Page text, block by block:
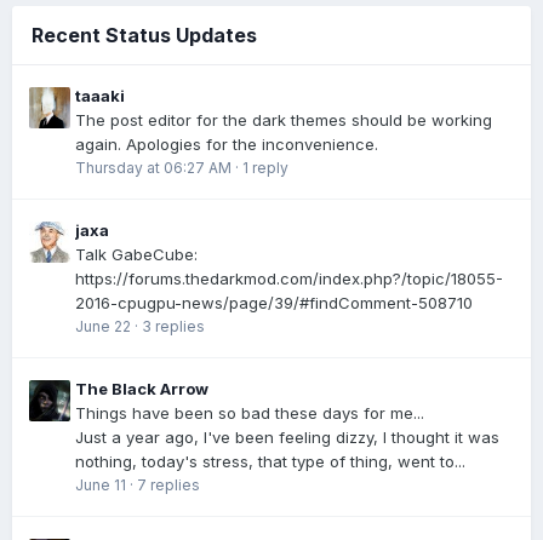
Recent Status Updates
taaaki
The post editor for the dark themes should be working
again. Apologies for the inconvenience.
Thursday at 06:27 AM · 1 reply
jaxa
Talk GabeCube:
https://forums.thedarkmod.com/index.php?/topic/18055-
2016-cpugpu-news/page/39/#findComment-508710
June 22 · 3 replies
The Black Arrow
Things have been so bad these days for me...
Just a year ago, I've been feeling dizzy, I thought it was
nothing, today's stress, that type of thing, went to...
June 11 · 7 replies